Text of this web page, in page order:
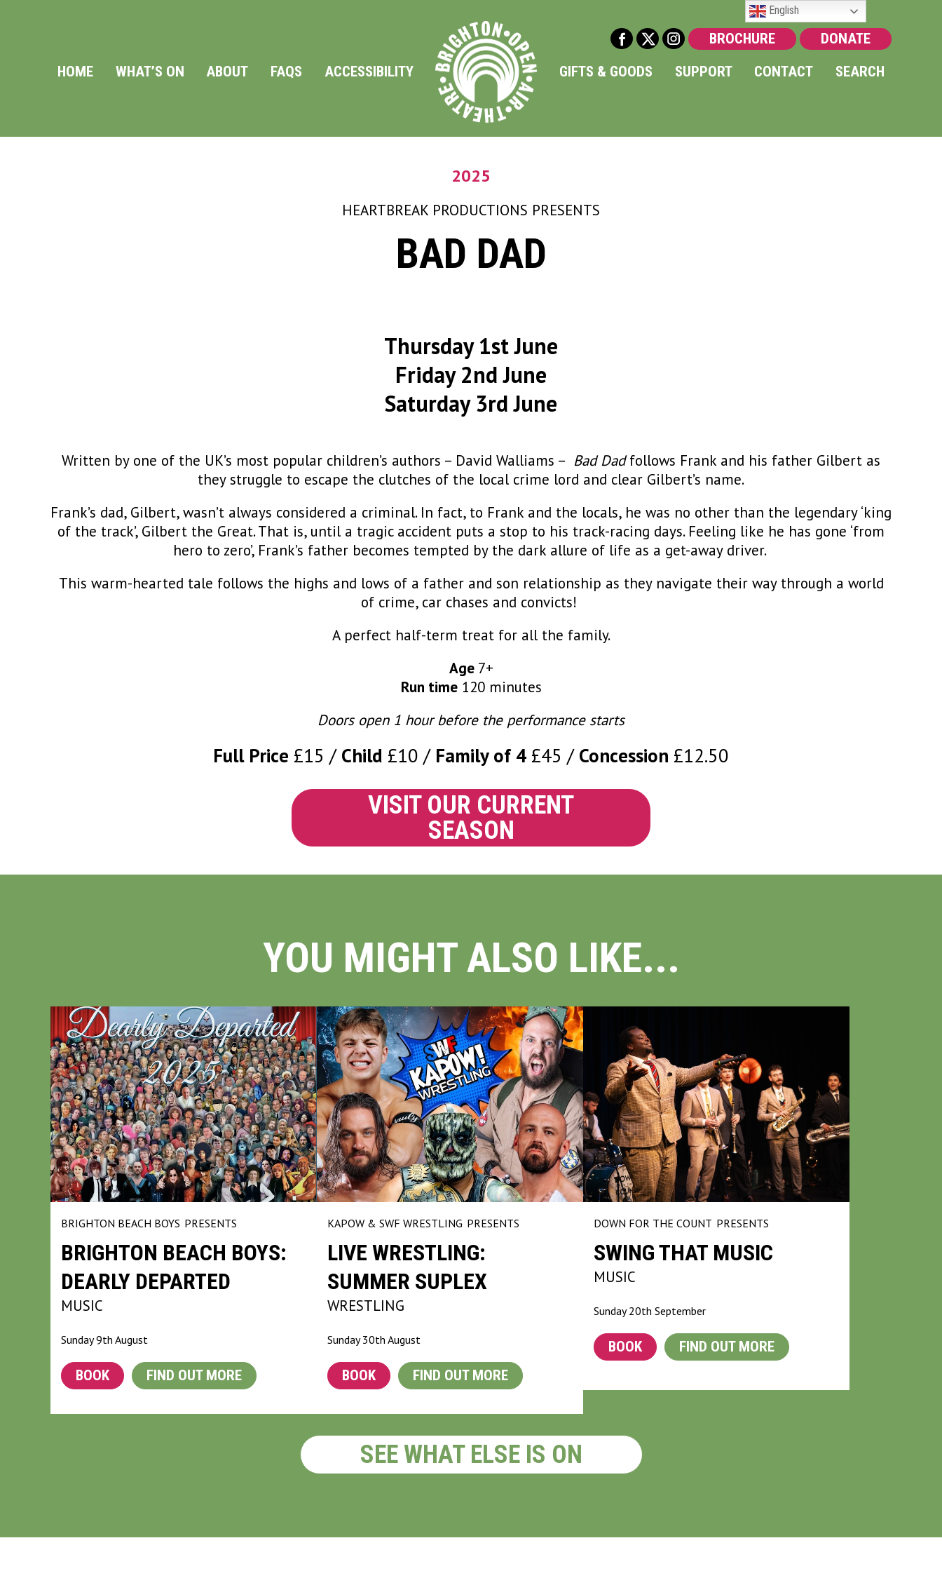
DONATE
BROCHURE
HOME
WHAT’S ON ABOUT FAQS ACCESSIBILITY GIFTS & GOODS SUPPORT CONTACT SEARCH
2025
HEARTBREAK PRODUCTIONS PRESENTS
BAD DAD
Thursday 1st June
Friday 2nd June
Saturday 3rd June
Written by one of the UK’s most popular children’s authors – David Walliams – Bad Dadfollows Frank and his father Gilbert as
they struggle to escape the clutches of the local crime lord and clear Gilbert’s name.
Frank’s dad, Gilbert, wasn’t always considered a criminal. In fact, to Frank and the locals, he was no other than the legendary ‘king
of the track’, Gilbert the Great. That is, until a tragic accident puts a stop to his track-racing days. Feeling like he has gone ‘from
hero to zero’, Frank’s father becomes tempted by the dark allure of life as a get-away driver.
This warm-hearted tale follows the highs and lows of a father and son relationship as they navigate their way through a world
of crime, car chases and convicts!
A perfect half-term treat for all the family.
Age 7+
Run time120 minutes
Doors open 1 hour before the performance starts
Full Price £15 Child £10 Family of 4 £45 Concession £12.50
VISIT OUR CURRENT
SEASON
YOU MIGHT ALSO LIKE...
BRIGHTON BEACH BOYS PRESENTS
BRIGHTON BEACH BOYS:
DEARLY DEPARTED
MUSIC
Sunday 9th August
BOOK FIND OUT MORE
KAPOW & SWF WRESTLING PRESENTS
LIVE WRESTLING:
SUMMER SUPLEX
WRESTLING
Sunday 30th August
BOOK FIND OUT MORE
DOWN FOR THE COUNT PRESENTS
SWING THAT MUSIC
MUSIC
Sunday 20th September
BOOK FIND OUT MORE
SEE WHAT ELSE IS ON
English